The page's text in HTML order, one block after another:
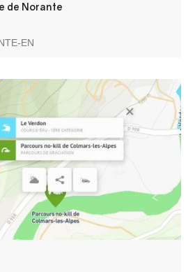
de Norante
EN
Pont Saint Roch to the Pont de la
to the water immediately and in
All techniques authorized.
or crushed barb mandatory.